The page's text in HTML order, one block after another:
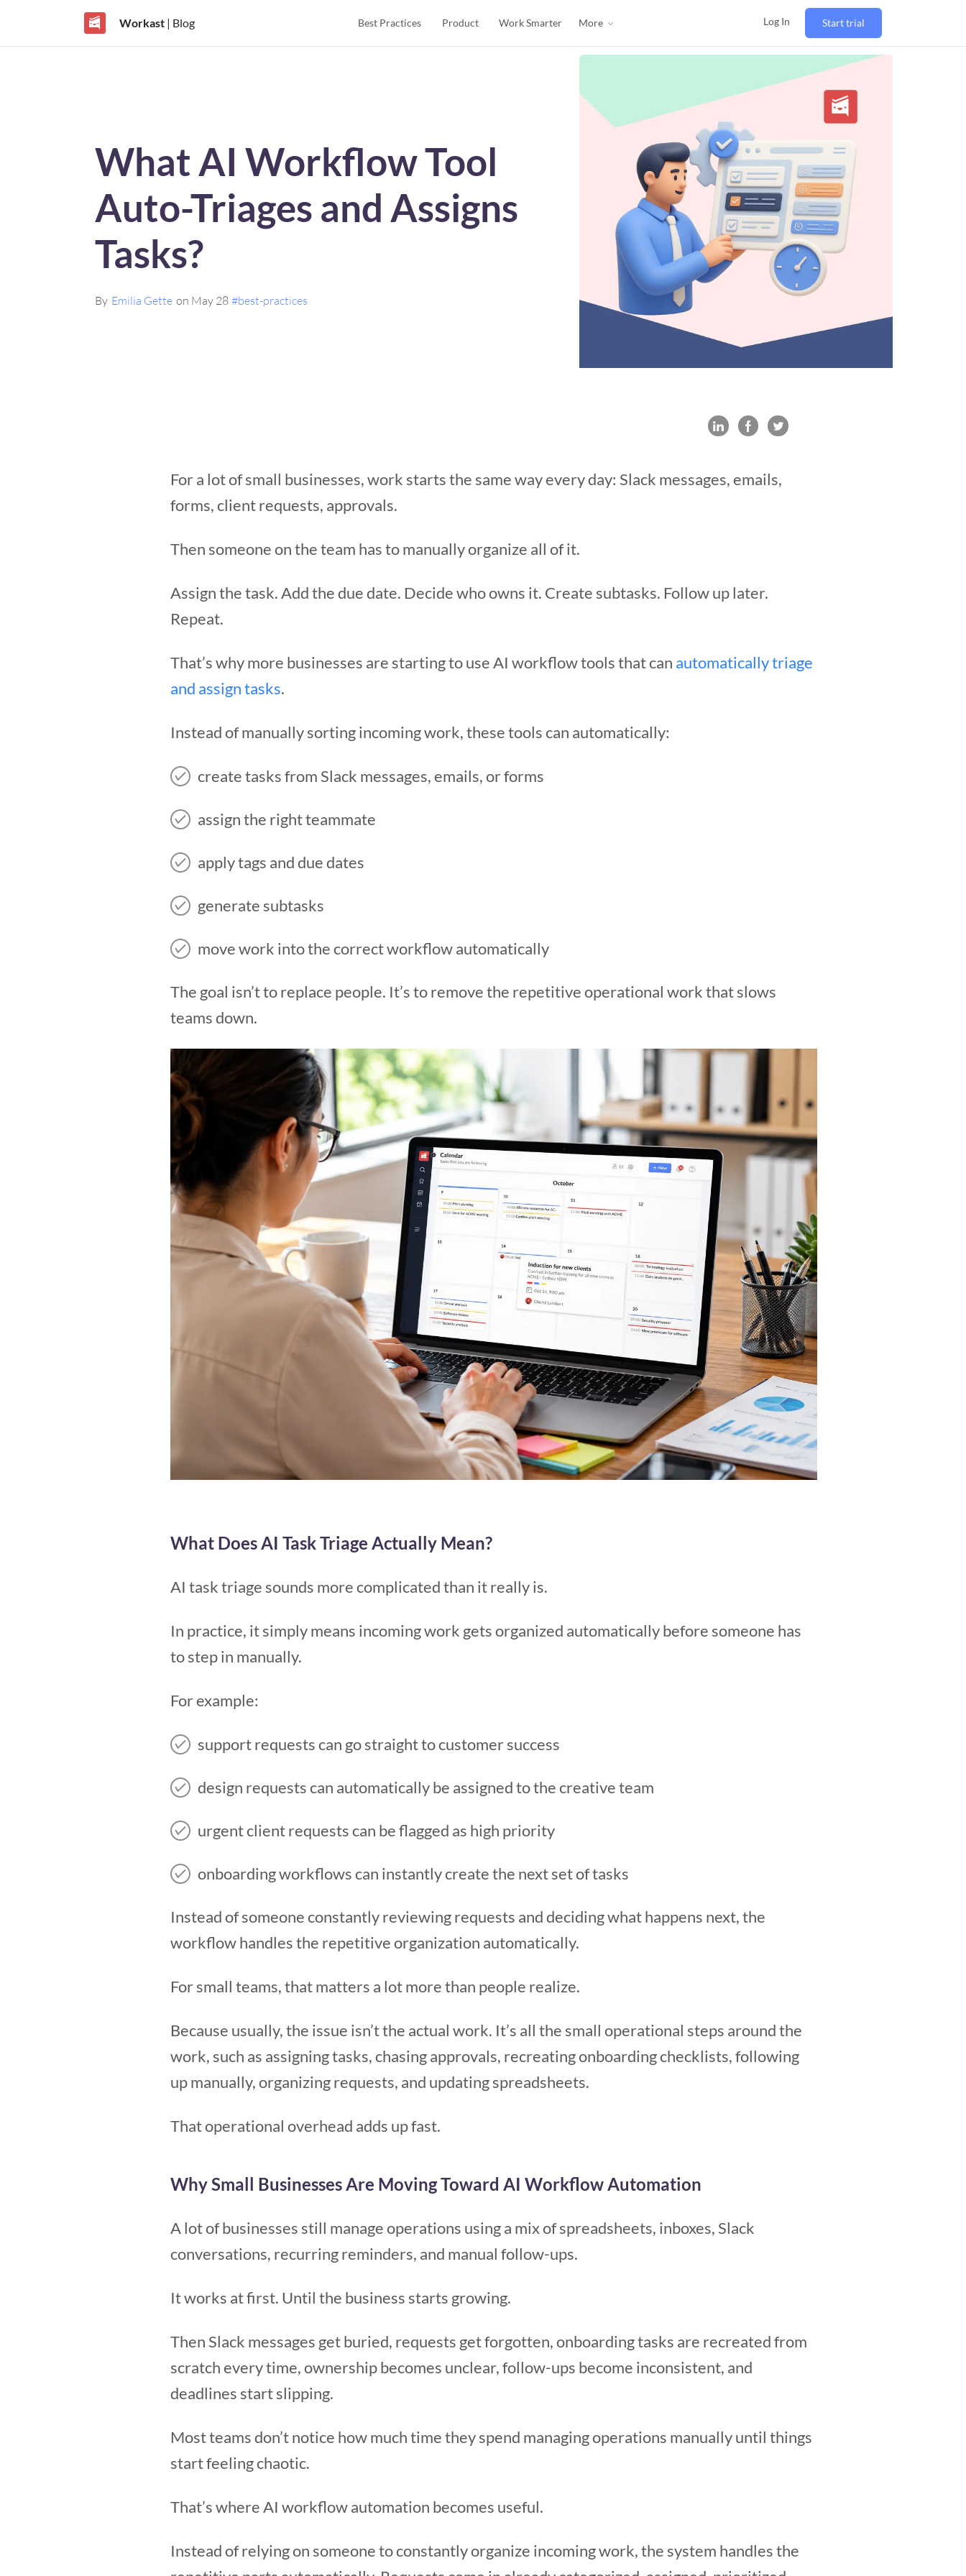
Workast| Blog Best Practices Product Work Smarter More Log In Start trial
What AI Workflow Tool
Auto-Triages and Assigns
Tasks?
By Emilia Gette on May 28 #best-practices
For a lot of small businesses, work starts the same way every day: Slack messages, emails,
forms, client requests, approvals.
Then someone on the team has to manually organize all of it.
Assign the task. Add the due date. Decide who owns it. Create subtasks. Follow up later.
Repeat.
That’s why more businesses are starting to use AI workflow tools that can automatically triage
and assign tasks.
Instead of manually sorting incoming work, these tools can automatically:
create tasks from Slack messages, emails, or forms
assign the right teammate
apply tags and due dates
generate subtasks
move work into the correct workflow automatically
The goal isn’t to replace people. It’s to remove the repetitive operational work that slows
teams down.
What Does AI Task Triage Actually Mean?
AI task triage sounds more complicated than it really is.
In practice, it simply means incoming work gets organized automatically before someone has
to step in manually.
For example:
support requests can go straight to customer success
design requests can automatically be assigned to the creative team
urgent client requests can be flagged as high priority
onboarding workflows can instantly create the next set of tasks
Instead of someone constantly reviewing requests and deciding what happens next, the
workflow handles the repetitive organization automatically.
For small teams, that matters a lot more than people realize.
Because usually, the issue isn’t the actual work. It’s all the small operational steps around the
work, such as assigning tasks, chasing approvals, recreating onboarding checklists, following
up manually, organizing requests, and updating spreadsheets.
That operational overhead adds up fast.
Why Small Businesses Are Moving Toward AI Workflow Automation
A lot of businesses still manage operations using a mix of spreadsheets, inboxes, Slack
conversations, recurring reminders, and manual follow-ups.
It works at first. Until the business starts growing.
Then Slack messages get buried, requests get forgotten, onboarding tasks are recreated from
scratch every time, ownership becomes unclear, follow-ups become inconsistent, and
deadlines start slipping.
Most teams don’t notice how much time they spend managing operations manually until things
start feeling chaotic.
That’s where AI workflow automation becomes useful.
Instead of relying on someone to constantly organize incoming work, the system handles the